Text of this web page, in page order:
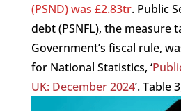
(PSND) was £2.83tr. Public
debt (PSNFL), the measure
Government’s fiscal rule,
for National Statistics, ‘
UK: December 2024’. Table